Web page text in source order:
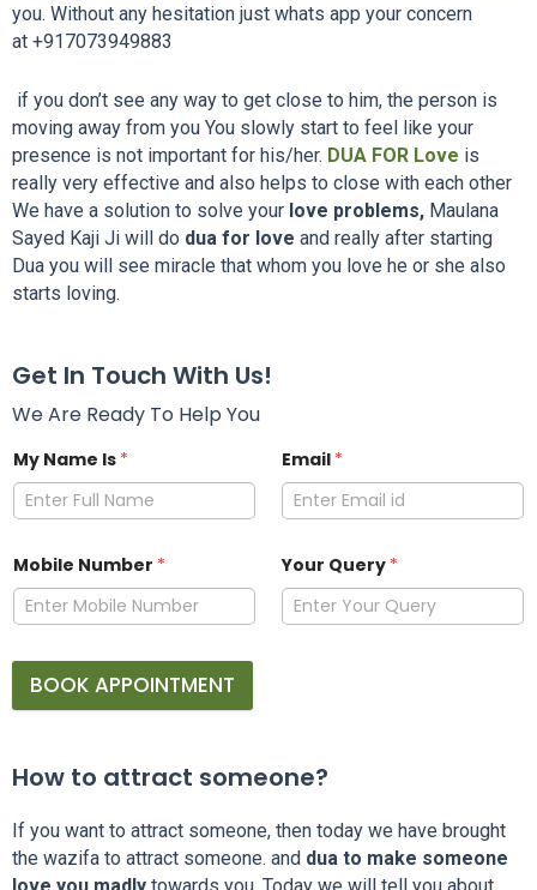
you. Without any hesitation just whats app your concern
at +917073949883
if you don’t see any way to get close to him, the person is
moving away from you You slowly start to feel like your
presence is not important for his/her. DUA FOR Love is
really very effective and also helps to close with each other
We have a solution to solve your love problems, Maulana
Sayed Kaji Ji will do dua for love and really after starting
Dua you will see miracle that whom you love he or she also
starts loving.
Get In Touch With Us!
We Are Ready To Help You
My Name Is * Email *
Mobile Number * Your Query *
BOOK APPOINTMENT
How to attract someone?
If you want to attract someone, then today we have brought
the wazifa to attract someone. and dua to make someone